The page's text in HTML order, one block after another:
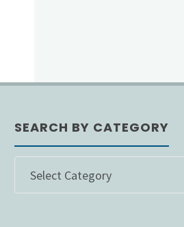
SEARCH BY CATEGORY